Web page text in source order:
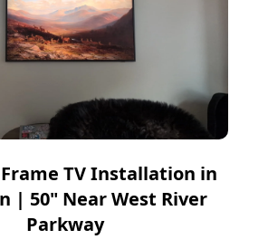
TV Installation in
| 50" Near West River
Parkway